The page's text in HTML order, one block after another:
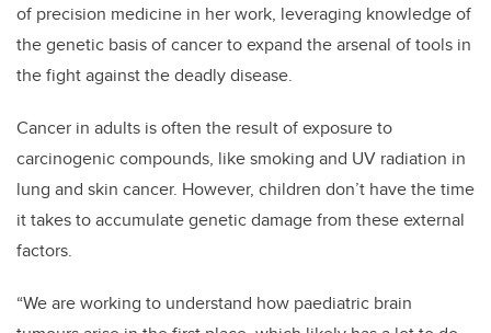
of precision medicine in her work, leveraging knowledge of
the genetic basis of cancer to expand the arsenal of tools in
the fight against the deadly disease.
Cancer in adults is often the result of exposure to
carcinogenic compounds, like smoking and UV radiation in
lung and skin cancer. However, children don’t have the time
it takes to accumulate genetic damage from these external
factors.
“We are working to understand how paediatric brain